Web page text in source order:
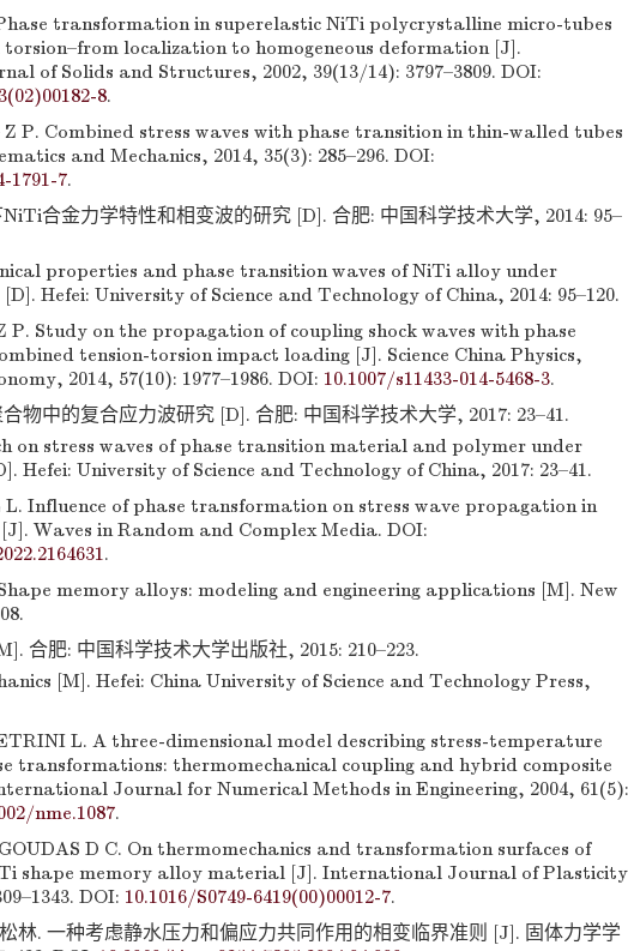
transformation in superelastic NiTi polycrystalline micro-tubes
localization to homogeneous deformation [J].
of Solids and Structures, 2002, 39(13/14): 3797–3809. DOI:
8.
Z P. Combined stress waves with phase transition in thin-walled tubes
and Mechanics, 2014, 35(3): 285–296. DOI:
1791-7.
合金力学特性和相变波的研究 [D]. 合肥: 中国科学技术大学, 2014: 95–
properties and phase transition waves of NiTi alloy under
Hefei: University of Science and Technology of China, 2014: 95–120.
P. Study on the propagation of coupling shock waves with phase
tension-torsion impact loading [J]. Science China Physics,
2014, 57(10): 1977–1986. DOI: 10.1007/s11433-014-5468-3.
物中的复合应力波研究 [D]. 合肥: 中国科学技术大学, 2017: 23–41.
on stress waves of phase transition material and polymer under
Hefei: University of Science and Technology of China, 2017: 23–41.
Influence of phase transformation on stress wave propagation in
Waves in Random and Complex Media. DOI:
.
memory alloys: modeling and engineering applications [M]. New
合肥: 中国科学技术大学出版社, 2015: 210–223.
[M]. Hefei: China University of Science and Technology Press,
L. A three-dimensional model describing stress-temperature
transformations: thermomechanical coupling and hybrid composite
Journal for Numerical Methods in Engineering, 2004, 61(5):
nme.1087.
D C. On thermomechanics and transformation surfaces of
shape memory alloy material [J]. International Journal of
DOI: 10.1016/S0749-6419(00)00012-7.
林. 一种考虑静水压力和偏应力共同作用的相变临界准则 [J]. 固体力学学